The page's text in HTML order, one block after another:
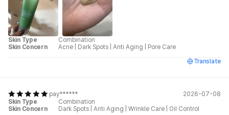
Skin Type
Combination
Skin Concern
Acne Dark Spots Anti Aging
Pore Care
Translate
pay******
2026-07-08
Skin Type
Combination
Skin Concern
Dark Spots Anti Aging Wrinkle Care
Oil Control